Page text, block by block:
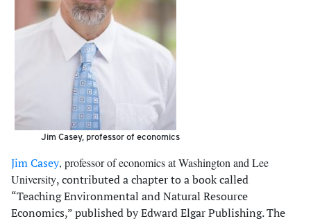
Jim Casey, professor of economics
Jim Casey, professor of economics at Washington and Lee
University, contributed a chapter to a book called
“Teaching Environmental and Natural Resource
Economics,” published by Edward Elgar Publishing. The